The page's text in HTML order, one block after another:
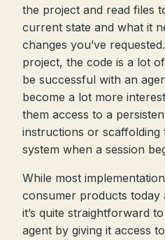
the project and read files
current state and what it
changes you’ve
project, the code is a lot
be successful with an
become a lot more
them access to a
instructions or
system when a session
While most
consumer products today
it’s quite straightforward
agent by giving it access